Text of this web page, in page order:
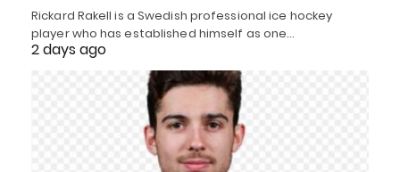
Rickard Rakell is a Swedish professional ice hockey
player who has established himself as one…
2 days ago